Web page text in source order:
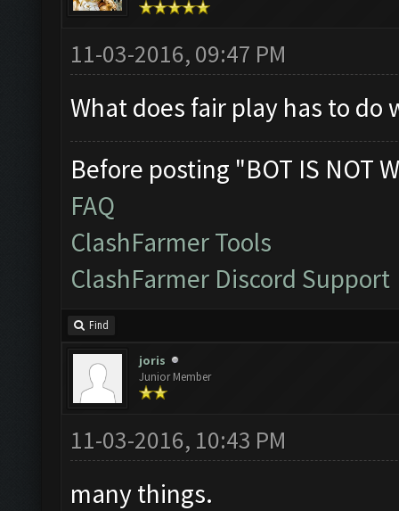
11-03-2016, 09:47 PM
What does fair play has to do
Before posting "BOT IS NOT
FAQ
ClashFarmer Tools
ClashFarmer Discord Support
Find
joris
Junior Member
11-03-2016, 10:43 PM
many things.